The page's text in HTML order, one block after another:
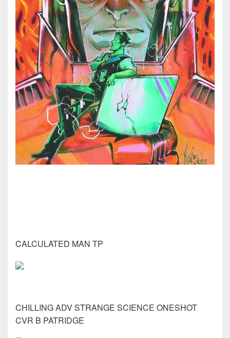
CALCULATED MAN TP
CHILLING ADV STRANGE SCIENCE ONESHOT
CVR B PATRIDGE